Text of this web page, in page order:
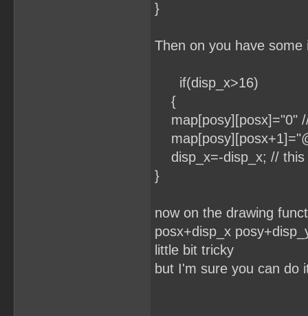
}
Then on you have some
if(disp_x>16)
{
map[posy][posx]="0"
disp_x=-disp_x; // this
}
now on the drawing
posx+disp_x
little bit tricky
but I'm sure you can do